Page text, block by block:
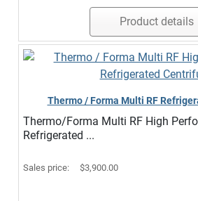
Product details
Thermo / Forma Multi RF
Thermo/Forma Multi RF High
Refrigerated ...
Sales price: $3,900.00